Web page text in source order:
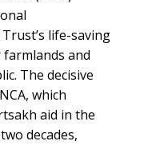
life-saving
and
The decisive
which
aid in the
decades,